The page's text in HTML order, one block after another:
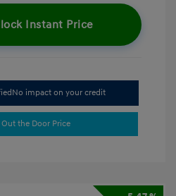
Instant Price
No impact on your credit
Out the Door Price